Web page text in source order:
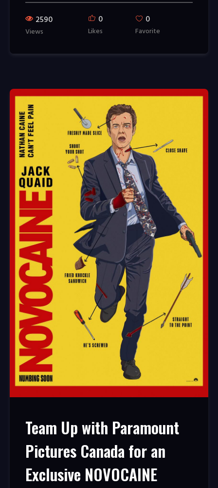
2590
Views
0
Likes
0
Favorite
Team Up with Paramount
Pictures Canada for an
Exclusive NOVOCAINE